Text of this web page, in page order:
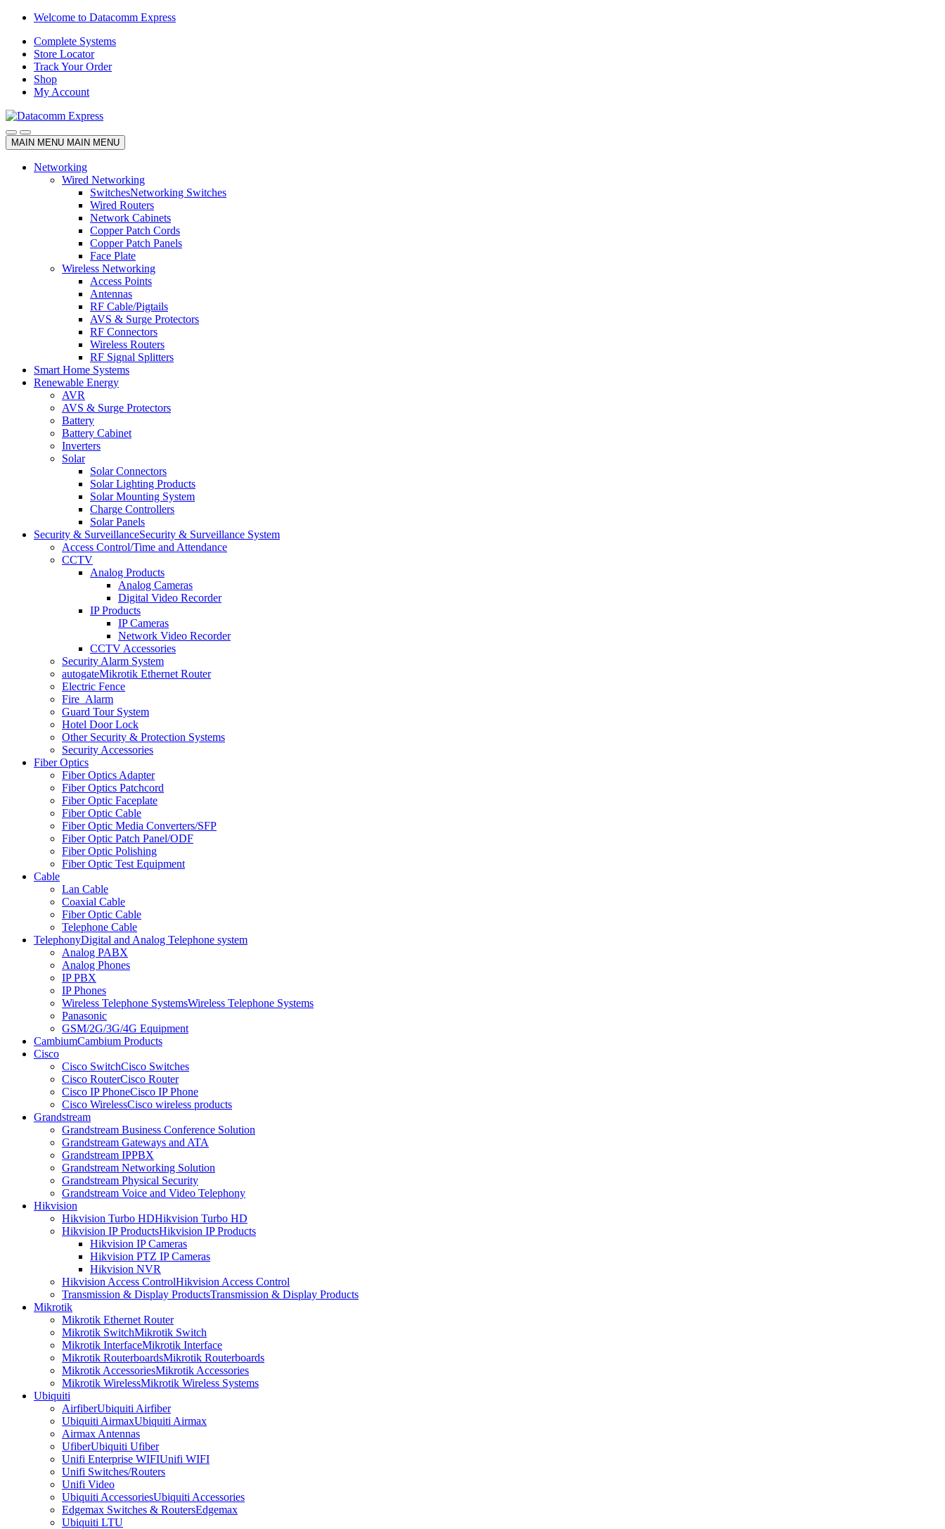
Skip
navigation
Skip
content
Welcome to Datacomm Express
Complete Systems
Store Locator
Track Your Order
Shop
My Account
MAIN MENU MAIN MENU
Networking
Wired Networking
SwitchesNetworking Switches
Wired Routers
Network Cabinets
Copper Patch Cords
Copper Patch Panels
Face Plate
Wireless Networking
Access Points
Antennas
RF Cable/Pigtails
AVS & Surge Protectors
RF Connectors
Wireless Routers
RF Signal Splitters
Smart Home Systems
Renewable Energy
AVR
AVS & Surge Protectors
Battery
Battery Cabinet
Inverters
Solar
Solar Connectors
Solar Lighting Products
Solar Mounting System
Charge Controllers
Solar Panels
Security & SurveillanceSecurity & Surveillance System
Access Control/Time and Attendance
CCTV
Analog Products
Analog Cameras
Digital Video Recorder
IP Products
IP Cameras
Network Video Recorder
CCTV Accessories
Security Alarm System
autogateMikrotik Ethernet Router
Electric Fence
Fire_Alarm
Guard Tour System
Hotel Door Lock
Other Security & Protection Systems
Security Accessories
Fiber Optics
Fiber Optics Adapter
Fiber Optics Patchcord
Fiber Optic Faceplate
Fiber Optic Cable
Fiber Optic Media Converters/SFP
Fiber Optic Patch Panel/ODF
Fiber Optic Polishing
Fiber Optic Test Equipment
Cable
Lan Cable
Coaxial Cable
Fiber Optic Cable
Telephone Cable
TelephonyDigital and Analog Telephone system
Analog PABX
Analog Phones
IP PBX
IP Phones
Wireless Telephone SystemsWireless Telephone Systems
Panasonic
GSM/2G/3G/4G Equipment
CambiumCambium Products
Cisco
Cisco SwitchCisco Switches
Cisco RouterCisco Router
Cisco IP PhoneCisco IP Phone
Cisco WirelessCisco wireless products
Grandstream
Grandstream Business Conference Solution
Grandstream Gateways and ATA
Grandstream IPPBX
Grandstream Networking Solution
Grandstream Physical Security
Grandstream Voice and Video Telephony
Hikvision
Hikvision Turbo HDHikvision Turbo HD
Hikvision IP ProductsHikvision IP Products
Hikvision IP Cameras
Hikvision PTZ IP Cameras
Hikvision NVR
Hikvision Access ControlHikvision Access Control
Transmission & Display ProductsTransmission & Display Products
Mikrotik
Mikrotik Ethernet Router
Mikrotik SwitchMikrotik Switch
Mikrotik InterfaceMikrotik Interface
Mikrotik RouterboardsMikrotik Routerboards
Mikrotik AccessoriesMikrotik Accessories
Mikrotik WirelessMikrotik Wireless Systems
Ubiquiti
AirfiberUbiquiti Airfiber
Ubiquiti AirmaxUbiquiti Airmax
Airmax Antennas
UfiberUbiquiti Ufiber
Unifi Enterprise WIFIUnifi WIFI
Unifi Switches/Routers
Unifi Video
Ubiquiti AccessoriesUbiquiti Accessories
Edgemax Switches & RoutersEdgemax
Ubiquiti LTU